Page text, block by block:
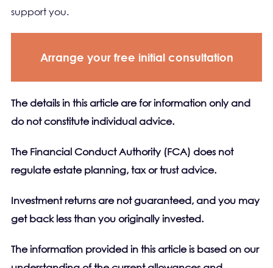
support you.
Arrange your free initial consultation
The details in this article are for information only and
do not constitute individual advice.
The Financial Conduct Authority (FCA) does not
regulate estate planning, tax or trust advice.
Investment returns are not guaranteed, and you may
get back less than you originally invested.
The information provided in this article is based on our